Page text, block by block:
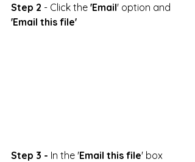
Step 2 - Click the 'Email' option and
'Email this file'
Step 3 - In the 'Email this file' box